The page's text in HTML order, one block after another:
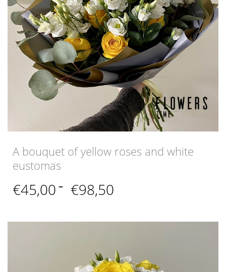
A bouquet of yellow roses and white
eustomas
€45,00 – €98,50
through